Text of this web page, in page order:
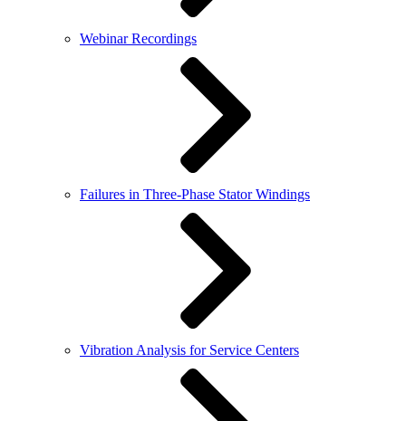
Webinar Recordings
Failures in Three-Phase Stator Windings
Vibration Analysis for Service Centers